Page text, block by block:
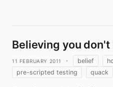
Believing you don't
11 February 2011 · belief
pre-scripted testing
quack